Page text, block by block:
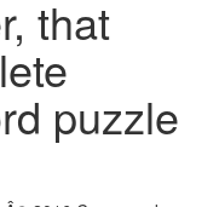
that
puzzle